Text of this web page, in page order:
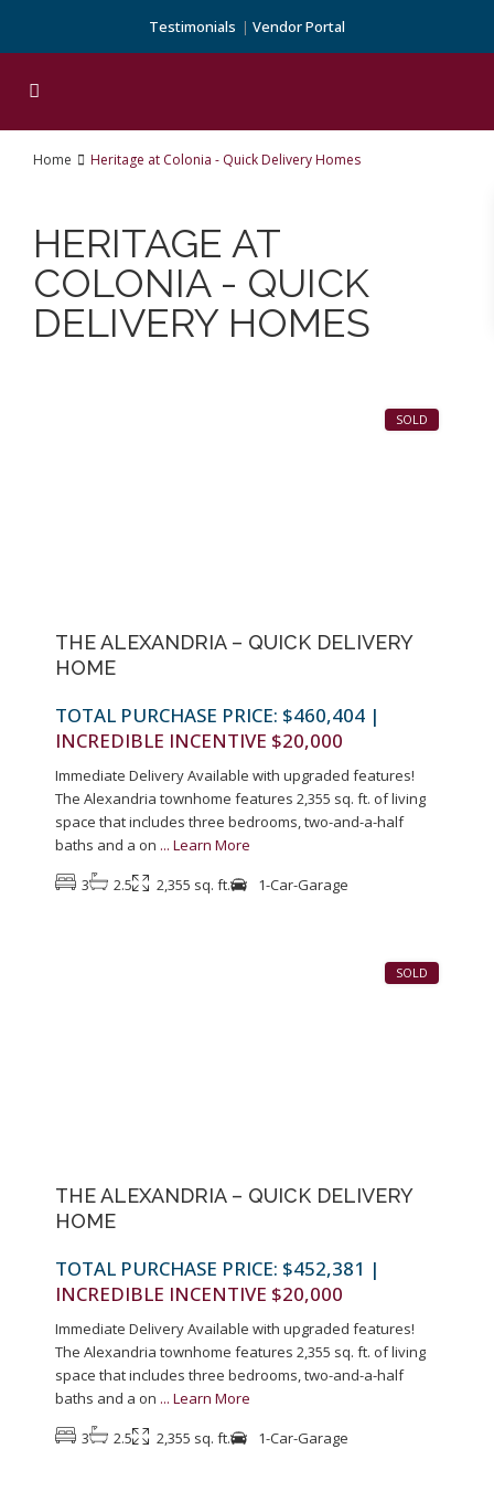
Testimonials Vendor Portal
Home Heritage at Colonia - Quick Delivery Homes
HERITAGE AT
COLONIA - QUICK
DELIVERY HOMES
SOLD
THE ALEXANDRIA – QUICK DELIVERY
HOME
TOTAL PURCHASE PRICE: $460,404 |
INCREDIBLE INCENTIVE $20,000
Immediate Delivery Available with upgraded features!
The Alexandria townhome features 2,355 sq. ft. of living
space that includes three bedrooms, two-and-a-half
baths and a on ... Learn More
3
2.5 2,355 sq. ft.
1-Car-Garage
SOLD
THE ALEXANDRIA – QUICK DELIVERY
HOME
TOTAL PURCHASE PRICE: $452,381 |
INCREDIBLE INCENTIVE $20,000
Immediate Delivery Available with upgraded features!
The Alexandria townhome features 2,355 sq. ft. of living
space that includes three bedrooms, two-and-a-half
baths and a on ... Learn More
3
2.5 2,355 sq. ft.
1-Car-Garage